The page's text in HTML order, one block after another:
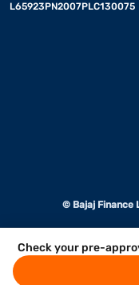
Check your pre-
L65923PN2007PLC130075
© Bajaj Finance